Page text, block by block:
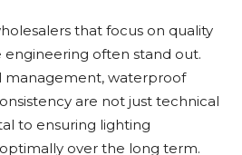
that focus on quality
engineering often stand out.
management, waterproof
are not just technical
to ensuring lighting
over the long term.